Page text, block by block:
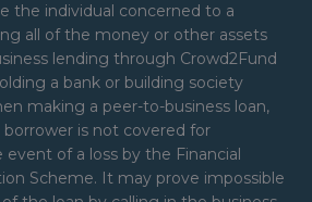
the individual concerned to a
all of the money or other assets
lending through Crowd2Fund
a bank or building society
making a peer-to-business loan,
is not covered for
of a loss by the Financial
Scheme. It may prove impossible